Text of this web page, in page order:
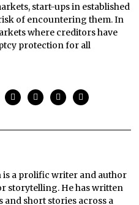
start-ups in established
of encountering them. In
where creditors have
protection for all
is a prolific writer and author
storytelling. He has written
and short stories across a